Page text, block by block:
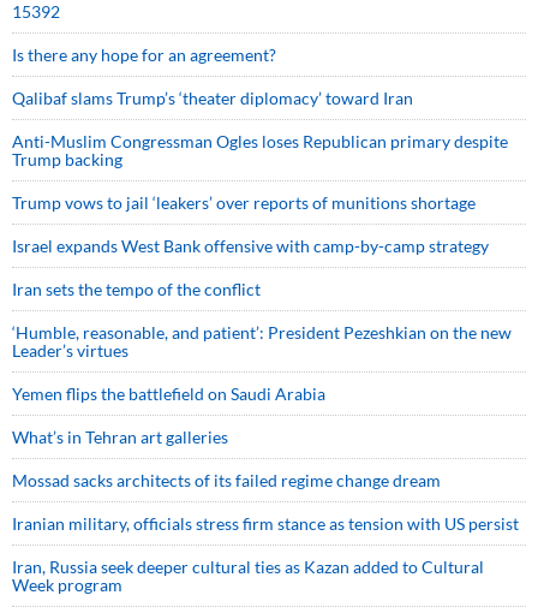
15392
Is there any hope for an agreement?
Qalibaf slams Trump’s ‘theater diplomacy’ toward Iran
Anti-Muslim Congressman Ogles loses Republican primary despite
Trump backing
Trump vows to jail ‘leakers’ over reports of munitions shortage
Israel expands West Bank offensive with camp-by-camp strategy
Iran sets the tempo of the conflict
‘Humble, reasonable, and patient’: President Pezeshkian on the new
Leader’s virtues
Yemen flips the battlefield on Saudi Arabia
What’s in Tehran art galleries
Mossad sacks architects of its failed regime change dream
Iranian military, officials stress firm stance as tension with US persist
Iran, Russia seek deeper cultural ties as Kazan added to Cultural
Week program